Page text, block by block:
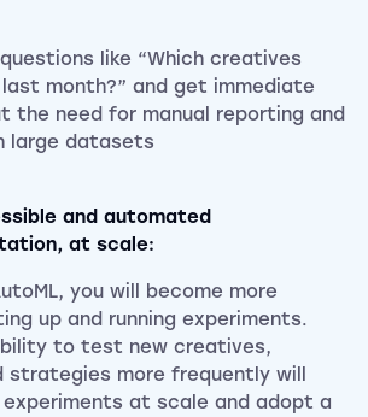
like “Which creatives
month?” and get immediate
the need for manual reporting and
large datasets
and automated
at scale:
you will become more
up and running experiments.
to test new creatives,
strategies more frequently will
at scale and adopt a